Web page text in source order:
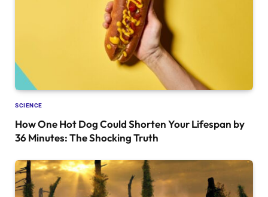
SCIENCE
How One Hot Dog Could Shorten Your Lifespan by
36 Minutes: The Shocking Truth